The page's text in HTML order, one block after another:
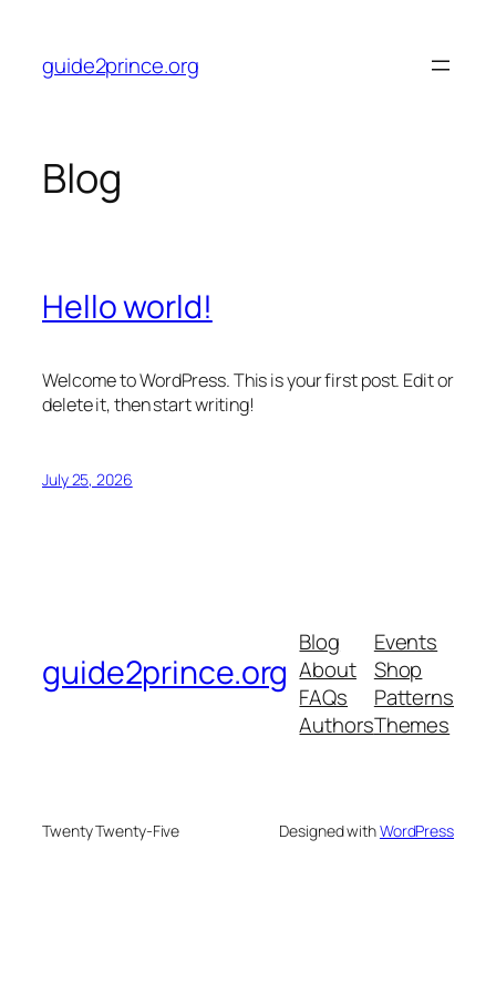
content
guide2prince.org
Blog
Hello world!
Welcome to WordPress. This is your first post. Edit or
delete it, then start writing!
July 25, 2026
guide2prince.org
Blog
About
FAQs
Authors
Events
Shop
Patterns
Themes
Twenty Twenty-Five Designed withWordPress